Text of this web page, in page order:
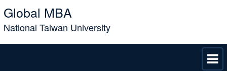
Global MBA
National Taiwan University